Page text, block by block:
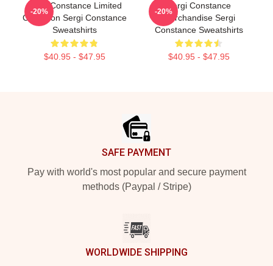
Sergi Constance Limited
Collection Sergi Constance
Sweatshirts
$40.95 - $47.95
-20%
Sergi Constance
Merchandise Sergi
Constance Sweatshirts
$40.95 - $47.95
-20%
SAFE PAYMENT
Pay with world's most popular and secure payment
methods (Paypal / Stripe)
WORLDWIDE SHIPPING